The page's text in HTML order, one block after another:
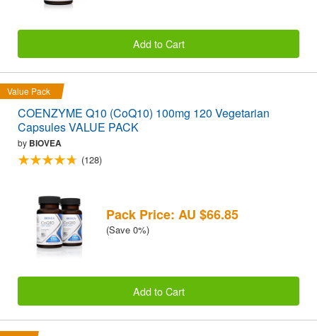
Add to Cart
Value Pack
COENZYME Q10 (CoQ10) 100mg 120 Vegetarian
Capsules VALUE PACK
by BIOVEA
(128)
Pack Price: AU $66.85
(Save 0%)
Add to Cart